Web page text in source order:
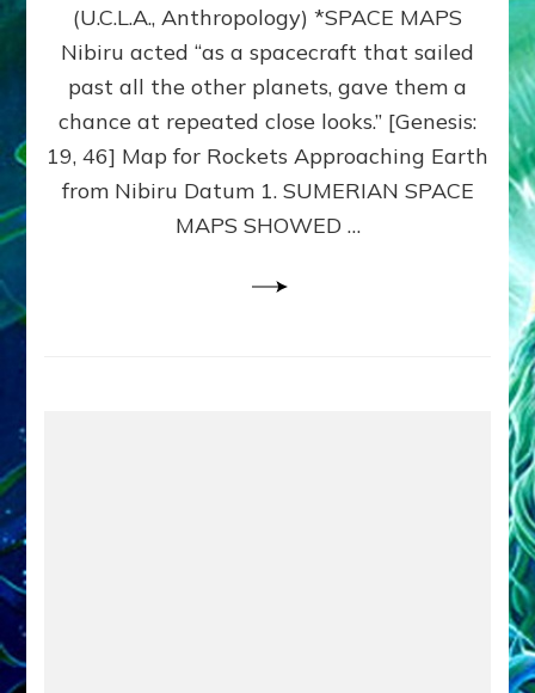
Part
1
(U.C.L.A., Anthropology) *SPACE MAPS
Nibiru acted “as a spacecraft that sailed
past all the other planets, gave them a
chance at repeated close looks.” [Genesis:
19, 46] Map for Rockets Approaching Earth
from Nibiru Datum 1. SUMERIAN SPACE
MAPS SHOWED …